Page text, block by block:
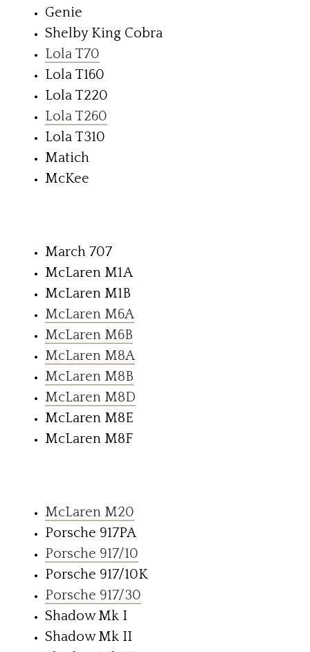
Genie
Shelby King Cobra
Lola T70
Lola T160
Lola T220
Lola T260
Lola T310
Matich
McKee
March 707
McLaren M1A
McLaren M1B
McLaren M6A
McLaren M6B
McLaren M8A
McLaren M8B
McLaren M8D
McLaren M8E
McLaren M8F
McLaren M20
Porsche 917PA
Porsche 917/10
Porsche 917/10K
Porsche 917/30
Shadow Mk I
Shadow Mk II